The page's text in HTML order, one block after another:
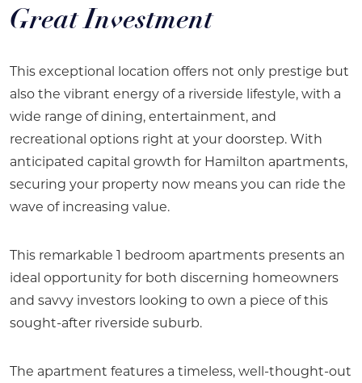
Great Investment
This exceptional location offers not only prestige but
also the vibrant energy of a riverside lifestyle, with a
wide range of dining, entertainment, and
recreational options right at your doorstep. With
anticipated capital growth for Hamilton apartments,
securing your property now means you can ride the
wave of increasing value.
This remarkable 1 bedroom apartments presents an
ideal opportunity for both discerning homeowners
and savvy investors looking to own a piece of this
sought-after riverside suburb.
The apartment features a timeless, well-thought-out